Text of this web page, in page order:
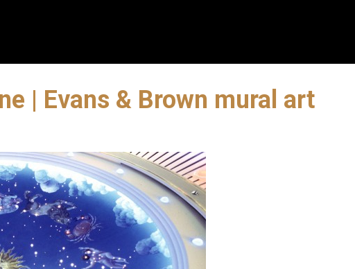
| Evans & Brown mural art